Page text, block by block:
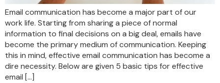
Email communication has become a major part of our
work life. Starting from sharing a piece of normal
information to final decisions on a big deal, emails have
become the primary medium of communication. Keeping
this in mind, effective email communication has become a
dire necessity. Below are given 5 basic tips for effective
email […]